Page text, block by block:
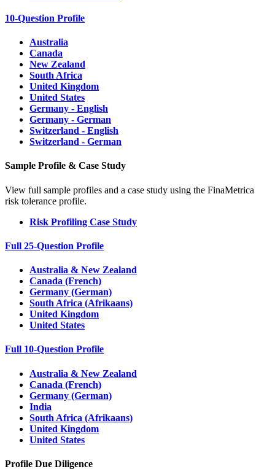
10-Question Profile
Australia
Canada
New Zealand
South Africa
United Kingdom
United States
Germany - English
Germany - German
Switzerland - English
Switzerland - German
Sample Profile & Case Study
View full sample profiles and a case study using the FinaMetrica
risk tolerance profile.
Risk Profiling Case Study
Full 25-Question Profile
Australia & New Zealand
Canada (French)
Germany (German)
South Africa (Afrikaans)
United Kingdom
United States
Full 10-Question Profile
Australia & New Zealand
Canada (French)
Germany (German)
India
South Africa (Afrikaans)
United Kingdom
United States
Profile Due Diligence